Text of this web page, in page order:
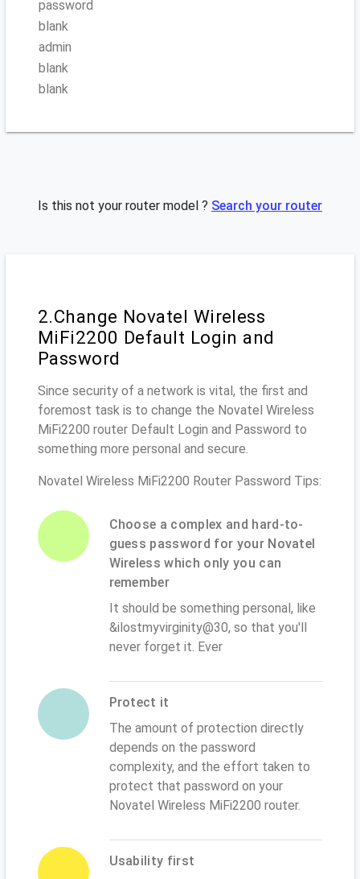
password
blank
admin
blank
blank
Is this not your router model ? Search your router
2.Change Novatel Wireless
MiFi2200 Default Login and
Password
Since security of a network is vital, the first and
foremost task is to change the Novatel Wireless
MiFi2200 router Default Login and Password to
something more personal and secure.
Novatel Wireless MiFi2200 Router Password Tips:
Choose a complex and hard-to-
guess password for your Novatel
Wireless which only you can
remember
It should be something personal, like
&ilostmyvirginity@30, so that you'll
never forget it. Ever
Protect it
The amount of protection directly
depends on the password
complexity, and the effort taken to
protect that password on your
Novatel Wireless MiFi2200 router.
Usability first